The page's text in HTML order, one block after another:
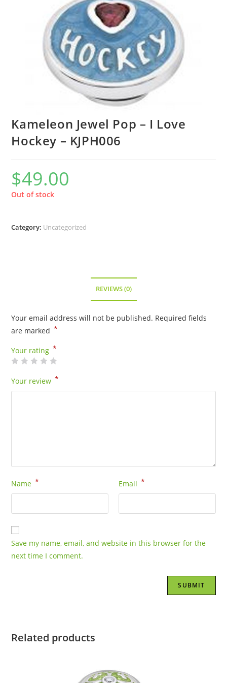
Kameleon Jewel Pop – I Love
Hockey – KJPH006
$49.00
Out of stock
Category: Uncategorized
REVIEWS (0)
Your email address will not be published. Required fields
are marked *
Your rating *
Your review *
Name * Email *
Save my name, email, and website in this browser for the
next time I comment.
Related products